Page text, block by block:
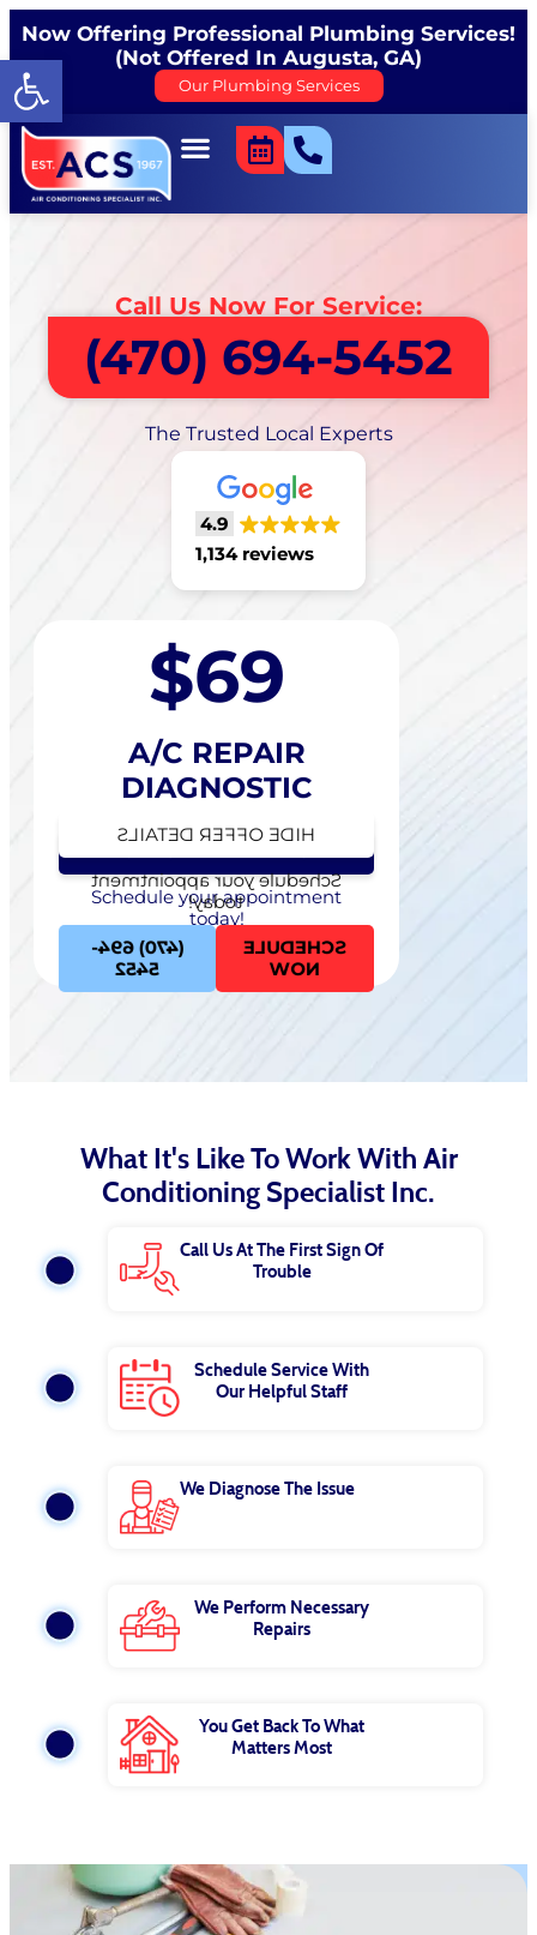
Open toolbar
Now Offering Professional Plumbing Services!
(Not Offered In Augusta, GA)
Our Plumbing Services
Call Us Now For Service:
(470) 694-5452
The Trusted Local Experts
4.9
1,134 reviews
$69
A/C REPAIR
DIAGNOSTIC
Schedule your appointment
today!
HIDE OFFER DETAILS
Schedule your appointment
today!
SCHEDULE
NOW
(470) 694-
5452
What It's Like To Work With Air
Conditioning Specialist Inc.
Call Us At The First Sign Of
Trouble
Schedule Service With
Our Helpful Staff
We Diagnose The Issue
We Perform Necessary
Repairs
You Get Back To What
Matters Most